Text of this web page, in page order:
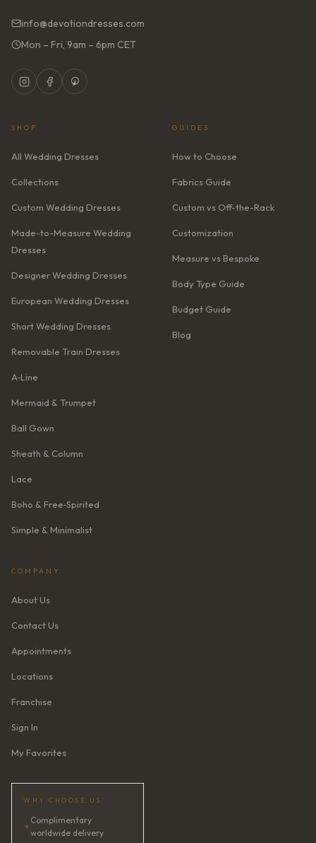
info@devotiondresses.com
Mon – Fri, 9am – 6pm CET
SHOP
All Wedding Dresses
Collections
Custom Wedding Dresses
Made-to-Measure Wedding
Dresses
Designer Wedding Dresses
European Wedding Dresses
Short Wedding Dresses
Removable Train Dresses
A‑Line
Mermaid & Trumpet
Ball Gown
Sheath & Column
Lace
Boho & Free‑Spirited
Simple & Minimalist
GUIDES
How to Choose
Fabrics Guide
Custom vs Off-the-Rack
Customization
Measure vs Bespoke
Body Type Guide
Budget Guide
Blog
COMPANY
About Us
Contact Us
Appointments
Locations
Franchise
Sign In
My Favorites
WHY CHOOSE US
✦
Complimentary
worldwide delivery